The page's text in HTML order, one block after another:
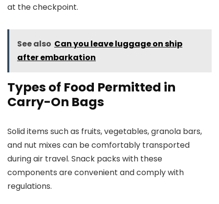
at the checkpoint.
See also Can you leave luggage on ship
after embarkation
Types of Food Permitted in
Carry-On Bags
Solid items such as fruits, vegetables, granola bars,
and nut mixes can be comfortably transported
during air travel. Snack packs with these
components are convenient and comply with
regulations.